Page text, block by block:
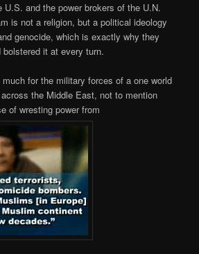
U.S. and the power brokers of the U.N.
is not a religion, but a political ideology
genocide, which is exactly why they
it at every turn.
for the military forces of a one world
the Middle East, not to mention
of wresting power from